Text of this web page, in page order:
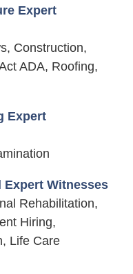
Expert
Construction,
ADA, Roofing,
Expert
Expert Witnesses
Rehabilitation,
Hiring,
Life Care